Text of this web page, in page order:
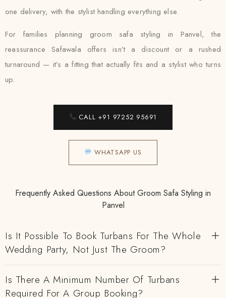
one delivery, with the stylist handling everything else.
For families planning groom safa styling in Panvel, the
reassurance Safawala offers isn’t a discount or a rushed
turnaround — it’s a fitting that actually fits and a stylist who turns
up.
CALL +91 97252 95691
WHATSAPP US
Frequently Asked Questions About Groom Safa Styling in
Panvel
Is It Possible To Book Turbans For The Whole
Wedding Party, Not Just The Groom?
Is There A Minimum Number Of Turbans
Required For A Group Booking?